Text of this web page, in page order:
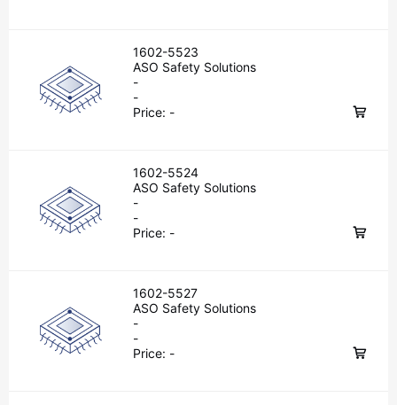
1602-5523
ASO Safety Solutions
-
-
Price: -
1602-5524
ASO Safety Solutions
-
-
Price: -
1602-5527
ASO Safety Solutions
-
-
Price: -